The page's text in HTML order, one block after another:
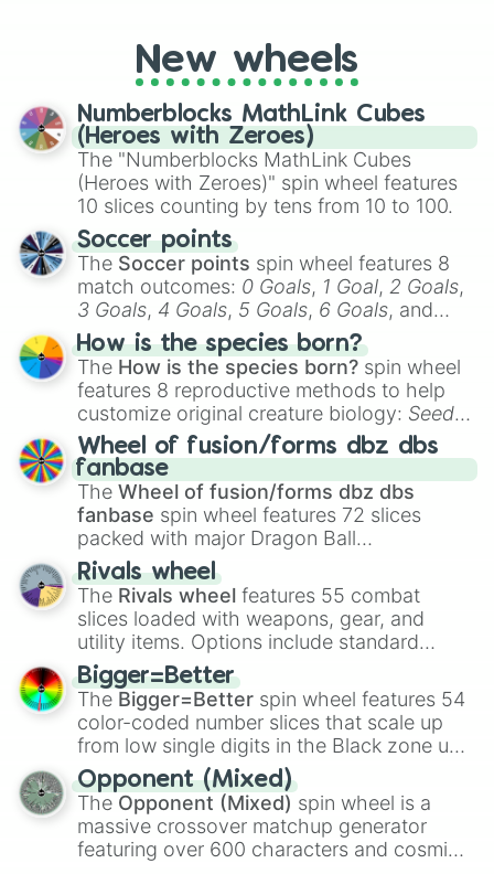
pondering your special qualities, let the
wheel add a touch of whimsy to your self-
reflection.
New wheels
Numberblocks MathLink Cubes
(Heroes with Zeroes)
The "Numberblocks MathLink Cubes
(Heroes with Zeroes)" spin wheel features
10 slices counting by tens from 10 to 100.
Soccer points
The Soccer points spin wheel features 8
match outcomes: 0 Goals, 1 Goal, 2 Goals,
3 Goals, 4 Goals, 5 Goals, 6 Goals, and
Hand ball/free kick .
How is the species born?
The How is the species born? spin wheel
features 8 reproductive methods to help
customize original creature biology: Seeds,
Spores, Altricial live birth,Precocial live
birth,Parasitic,Asexual reproduction,Soft
egg, andHard egg.
Wheel of fusion/forms dbz dbs
fanbase
The Wheel of fusion/forms dbz dbs
fanbase spin wheel features 72 slices
packed with major Dragon Ball
transformations and fusions. It mixes
official canon forms like
Ssj,Mui , and
with legendary fan-made concepts like
100,Gogito, andGrand priest goku.
Rivals wheel
The Rivals wheel features 55 combat
slices loaded with weapons, gear, and
utility items. Options include standard
firearms like theAssault rifle
Shotgun, andUzi, alongside heavy
explosives, elemental tools, and rare items
like theFreeze ray,Exogun ,Glass cannon
andWarp stone .
Bigger=Better
The Bigger=Better spin wheel features 54
color-coded number slices that scale up
from low single digits in the Black zone up
to massive numbers, peaking at
134,245,376 in the Winners zone. Slices
are split into distinct color tiers:Black (1 to
8),Red(16 to 256),Orange(512 to 2048),
Yellow(4096 to 16384),Green(32768 to
Opponent (Mixed)
The Opponent (Mixed) spin wheel is a
massive crossover matchup generator
featuring over 600 characters and cosmic